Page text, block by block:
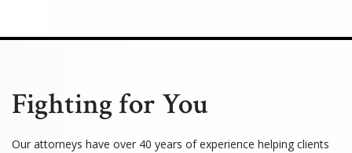
Fighting for You
Our attorneys have over 40 years of experience helping clients